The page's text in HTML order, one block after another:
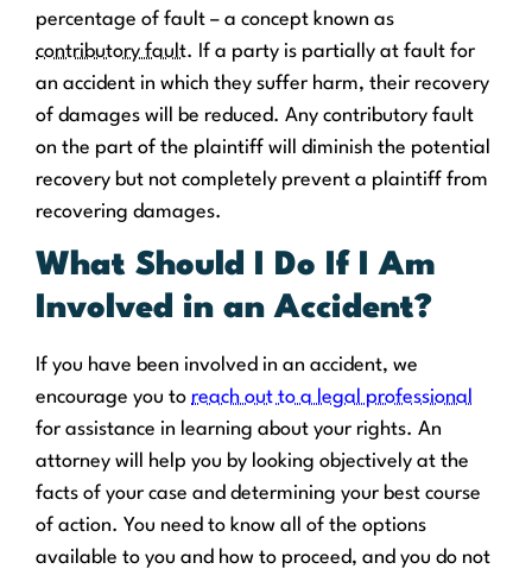
percentage of fault – a concept known as
contributory fault. If a party is partially at fault for
an accident in which they suffer harm, their recovery
of damages will be reduced. Any contributory fault
on the part of the plaintiff will diminish the potential
recovery but not completely prevent a plaintiff from
recovering damages.
What Should I Do If I Am
Involved in an Accident?
If you have been involved in an accident, we
encourage you to reach out to a legal professional
for assistance in learning about your rights. An
attorney will help you by looking objectively at the
facts of your case and determining your best course
of action. You need to know all of the options
available to you and how to proceed, and you do not